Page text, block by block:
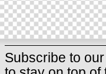
Subscribe to